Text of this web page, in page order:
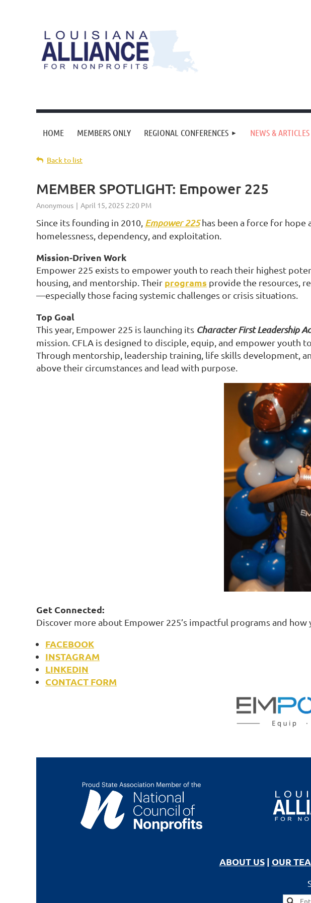
HOME MEMBERS ONLY REGIONAL CONFERENCES NEWS & ARTICLES
Back to list
MEMBER SPOTLIGHT: Empower 225
Since its founding in 2010, Empower 225has been a force for hope
homelessness, dependency, and exploitation.
Mission-Driven Work
Empower 225 exists to empower youth to reach their highest
housing, and mentorship. Their programs provide the resources,
—especially those facing systemic challenges or crisis situations.
Top Goal
This year, Empower 225 is launching its Character First Leadership
mission. CFLA is designed to disciple, equip, and empower
Through mentorship, leadership training, life skills development,
above their circumstances and lead with purpose.
Get Connected:
Discover more about Empower 225’s impactful programs and how
FACEBOOK
INSTAGRAM
LINKEDIN
CONTACT FORM
ABOUT US| OUR